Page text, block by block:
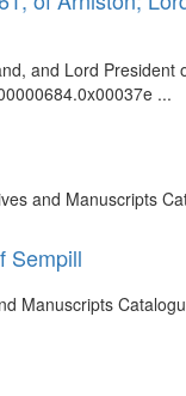
and Lord
...
and Manuscripts
Sempill
Manuscripts